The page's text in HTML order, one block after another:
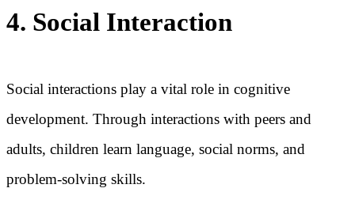
4. Social Interaction
Social interactions play a vital role in cognitive
development. Through interactions with peers and
adults, children learn language, social norms, and
problem-solving skills.